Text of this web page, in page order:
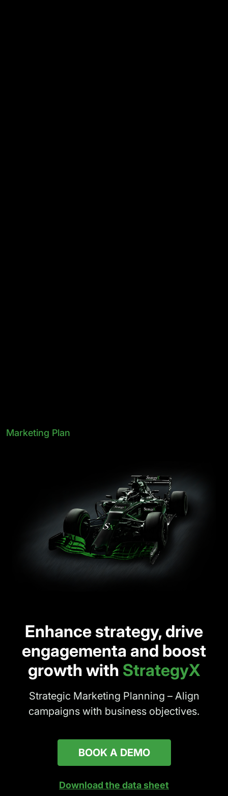
Marketing Plan
Enhance strategy, drive
engagementa and boost
growth with StrategyX
Strategic Marketing Planning – Align
campaigns with business objectives.
BOOK A DEMO
Download the data sheet